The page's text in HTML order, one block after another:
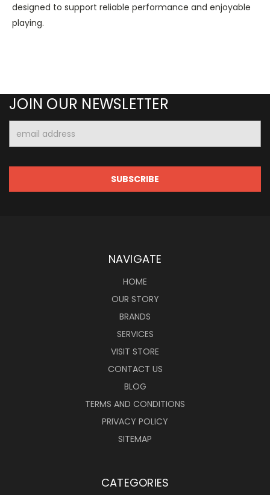
designed to support reliable performance and enjoyable
playing.
JOIN OUR NEWSLETTER
Address
NAVIGATE
HOME
OUR STORY
BRANDS
SERVICES
VISIT STORE
CONTACT US
BLOG
TERMS AND CONDITIONS
PRIVACY POLICY
SITEMAP
CATEGORIES